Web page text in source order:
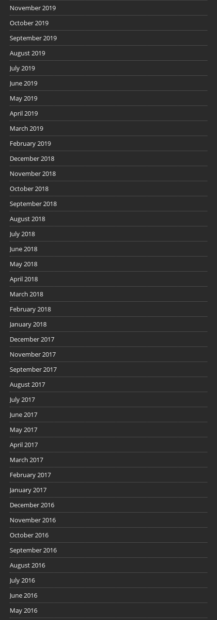
November 2019
October 2019
September 2019
August 2019
July 2019
June 2019
May 2019
April 2019
March 2019
February 2019
December 2018
November 2018
October 2018
September 2018
August 2018
July 2018
June 2018
May 2018
April 2018
March 2018
February 2018
January 2018
December 2017
November 2017
September 2017
August 2017
July 2017
June 2017
May 2017
April 2017
March 2017
February 2017
January 2017
December 2016
November 2016
October 2016
September 2016
August 2016
July 2016
June 2016
May 2016